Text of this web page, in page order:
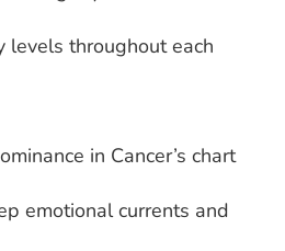
levels throughout each
in Cancer’s chart
emotional currents and